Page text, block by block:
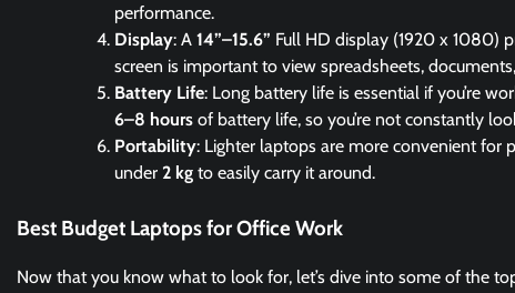
performance.
Display: A 14”–15.6” Full HD display (1920 x 1080)
screen is important to view spreadsheets,
Battery Life: Long battery life is essential if you’re
6–8 hours of battery life, so you’re not constantly
Portability: Lighter laptops are more convenient for
under 2 kg to easily carry it around.
Best Budget Laptops for Office Work
Now that you know what to look for, let’s dive into some of the